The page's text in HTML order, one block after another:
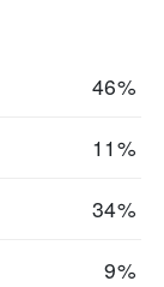
46%
11%
34%
9%